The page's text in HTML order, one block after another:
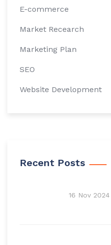
E-commerce
Market Recearch
Marketing Plan
SEO
Website Development
Recent Posts
16 Nov 2024